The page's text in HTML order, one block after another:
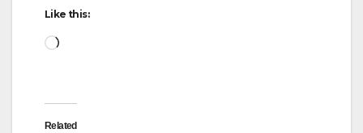
Like this:
Loading…
Related